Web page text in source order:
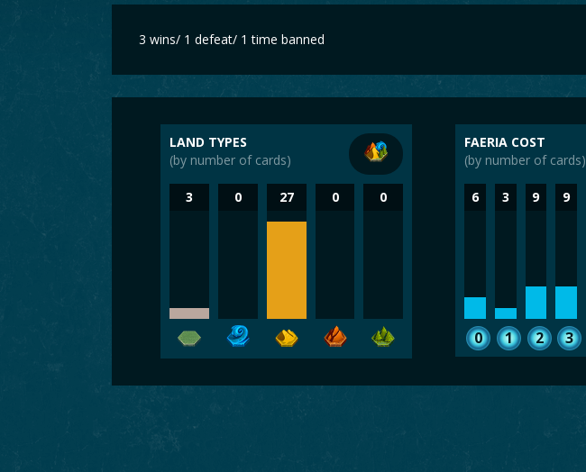
3 wins/ 1 defeat/ 1 time banned
LAND TYPES
(by number of cards)
3 0 27 0 0
FAERIA COST
(by number of cards)
6
0
3
1
9
2
9
3